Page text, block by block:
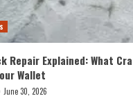
Repair Explained: What
Wallet
June 30, 2026